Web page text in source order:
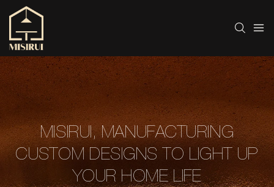
MISIRUI, MANUFACTURING
CUSTOM DESIGNS TO LIGHT UP
YOUR HOME LIFE